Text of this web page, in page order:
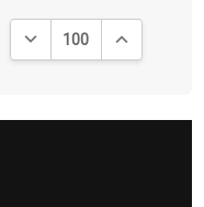
DECREASE QUANTITY:
INCREASE